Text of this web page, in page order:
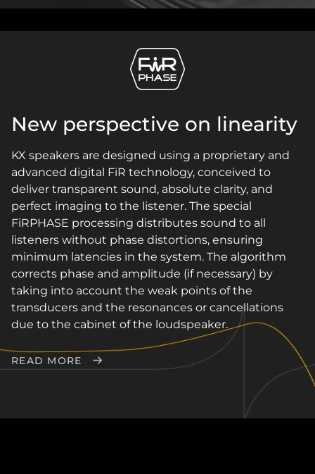
New perspective on linearity
KX speakers are designed using a proprietary and
advanced digital FiR technology, conceived to
deliver transparent sound, absolute clarity, and
perfect imaging to the listener. The special
FiRPHASE processing distributes sound to all
listeners without phase distortions, ensuring
minimum latencies in the system. The algorithm
corrects phase and amplitude (if necessary) by
taking into account the weak points of the
transducers and the resonances or cancellations
due to the cabinet of the loudspeaker.
READ MORE